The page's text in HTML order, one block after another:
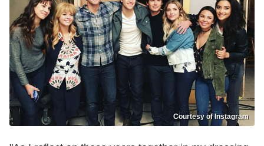
Courtesy of Instagram